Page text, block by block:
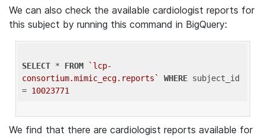
We can also check the available cardiologist reports for
this subject by running this command in BigQuery:
SELECT * FROM
`lcp-
consortium.mimic_ecg.reports`
WHERE subject_id
= 10023771
We find that there are cardiologist reports available for